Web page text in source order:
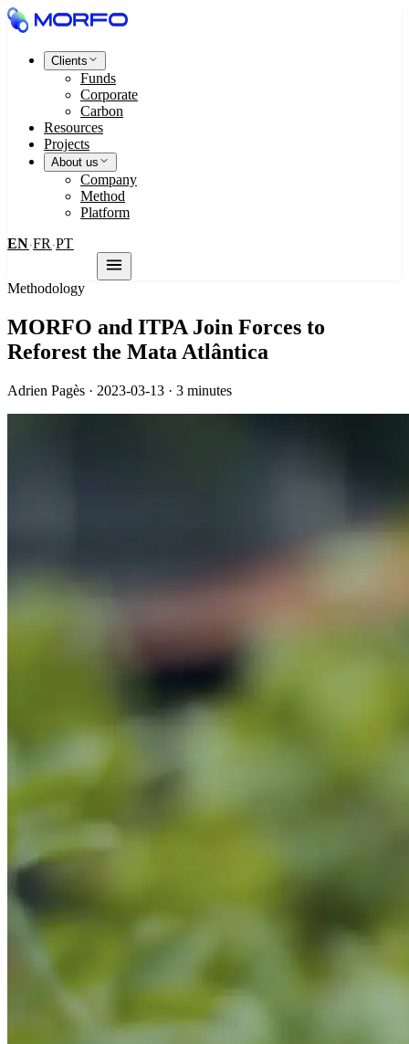
Clients
Funds
Corporate
Carbon
Resources
Projects
About us
Company
Method
Platform
EN·FR ·PT
Methodology
MORFO and ITPA Join Forces to
Reforest the Mata Atlântica
Adrien Pagès · 2023-03-13 · 3 minutes